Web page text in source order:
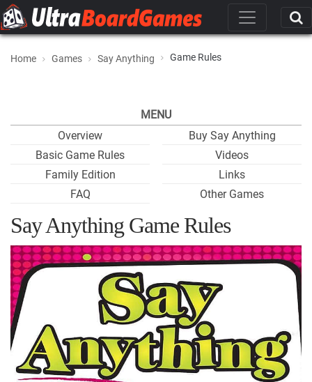
Home Games Say Anything Game Rules
MENU
Overview
Basic Game Rules
Family Edition
FAQ
Buy Say Anything
Videos
Links
Other Games
Say Anything Game Rules